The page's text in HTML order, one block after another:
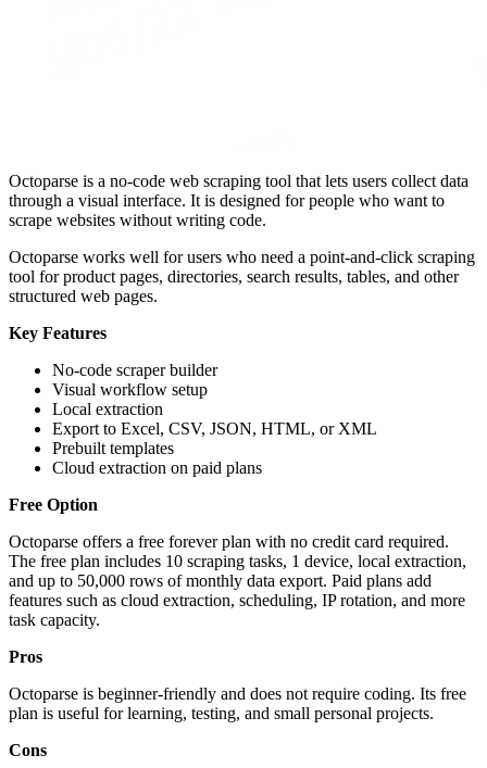
Octoparse is a no-code web scraping tool that lets users collect data
through a visual interface. It is designed for people who want to
scrape websites without writing code.
Octoparse works well for users who need a point-and-click scraping
tool for product pages, directories, search results, tables, and other
structured web pages.
Key Features
No-code scraper builder
Visual workflow setup
Local extraction
Export to Excel, CSV, JSON, HTML, or XML
Prebuilt templates
Cloud extraction on paid plans
Free Option
Octoparse offers a free forever plan with no credit card required.
The free plan includes 10 scraping tasks, 1 device, local extraction,
and up to 50,000 rows of monthly data export. Paid plans add
features such as cloud extraction, scheduling, IP rotation, and more
task capacity.
Pros
Octoparse is beginner-friendly and does not require coding. Its free
plan is useful for learning, testing, and small personal projects.
Cons